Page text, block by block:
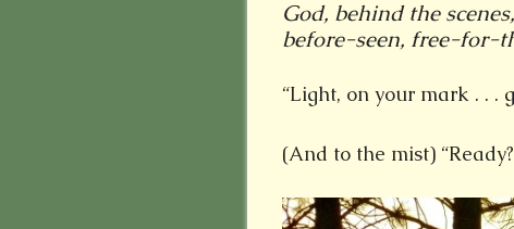
God, behind the
before-seen, free-for-
“Light, on your mark . . .
(And to the mist)